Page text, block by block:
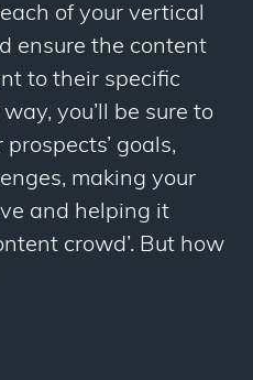
of your vertical
ensure the content
to their specific
you’ll be sure to
goals,
making your
and helping it
crowd’. But how